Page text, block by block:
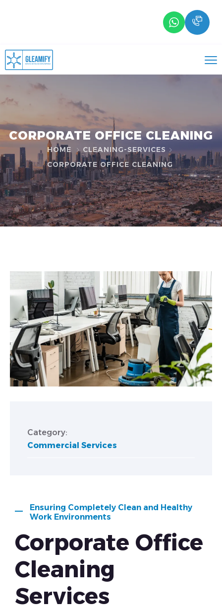
CORPORATE OFFICE CLEANING
HOME
CLEANING-SERVICES
CORPORATE OFFICE CLEANING
Category:
Commercial Services
Ensuring Completely Clean and Healthy
Work Environments
Corporate Office
Cleaning
Services